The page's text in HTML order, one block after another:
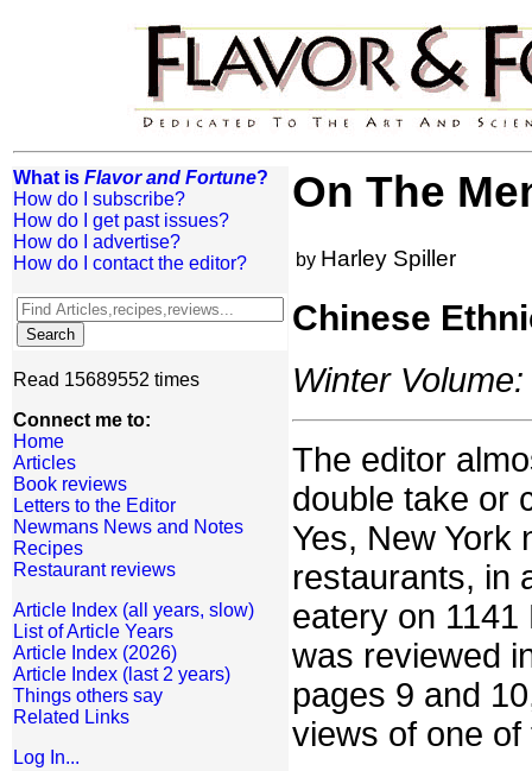
What is Flavor and Fortune?
How do I subscribe?
How do I get past issues?
How do I advertise?
How do I contact the editor?
Read 15689552 times
Connect me to:
Home
Articles
Book reviews
Letters to the Editor
Newmans News and Notes
Recipes
Restaurant reviews
Article Index (all years, slow)
List of Article Years
Article Index (2026)
Article Index (last 2 years)
Things others say
Related Links
Log In...
On The
by Harley Spiller
Chinese
Winter
The editor
double take or
Yes, New York
restaurants, in
eatery on
was reviewed
pages 9 and
views of one